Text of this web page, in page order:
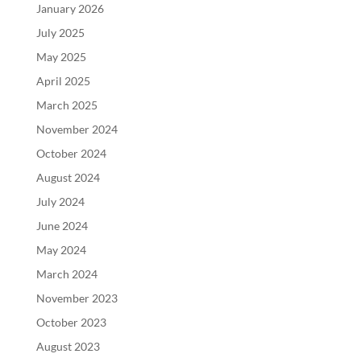
January 2026
July 2025
May 2025
April 2025
March 2025
November 2024
October 2024
August 2024
July 2024
June 2024
May 2024
March 2024
November 2023
October 2023
August 2023